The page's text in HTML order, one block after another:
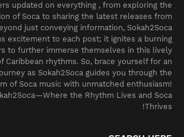
updated on everything , from exploring the
of Soca to sharing the latest releases from
just conveying information, Sokah2Soca
excitement to each post; it ignites a burning
to further immerse themselves in this lively
Caribbean rhythms. So, brace yourself for an
as Sokah2Soca guides you through the
of Soca music with unmatched enthusiasm!
the Rhythm Lives and Soca
Thrives!